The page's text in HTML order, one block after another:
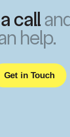
call
help.
Get in Touch